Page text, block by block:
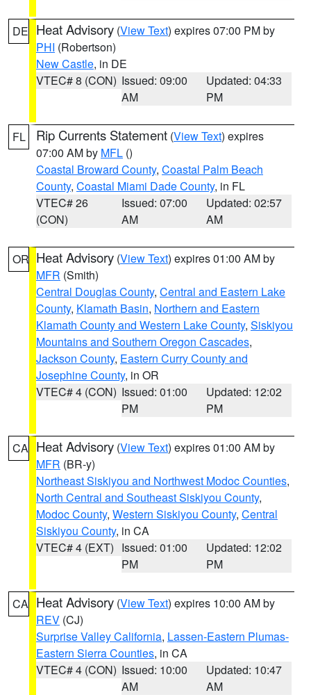
DE Heat Advisory (View Text) expires 07:00 PM by
PHI (Robertson)
New Castle, in DE
VTEC# 8 (CON) Issued: 09:00
AM
Updated: 04:33
PM
FL Rip Currents Statement (View Text) expires
07:00 AM by MFL ()
Coastal Broward County, Coastal Palm Beach
County, Coastal Miami Dade County, in FL
VTEC# 26
(CON)
Issued: 07:00
AM
Updated: 02:57
AM
OR Heat Advisory (View Text) expires 01:00 AM by
MFR (Smith)
Central Douglas County, Central and Eastern Lake
County, Klamath Basin, Northern and Eastern
Klamath County and Western Lake County, Siskiyou
Mountains and Southern Oregon Cascades,
Jackson County, Eastern Curry County and
Josephine County, in OR
VTEC# 4 (CON) Issued: 01:00
PM
Updated: 12:02
PM
CA Heat Advisory (View Text) expires 01:00 AM by
MFR (BR-y)
Northeast Siskiyou and Northwest Modoc Counties,
North Central and Southeast Siskiyou County,
Modoc County, Western Siskiyou County, Central
Siskiyou County, in CA
VTEC# 4 (EXT) Issued: 01:00
PM
Updated: 12:02
PM
CA Heat Advisory (View Text) expires 10:00 AM by
REV (CJ)
Surprise Valley California, Lassen-Eastern Plumas-
Eastern Sierra Counties, in CA
VTEC# 4 (CON) Issued: 10:00
AM
Updated: 10:47
AM